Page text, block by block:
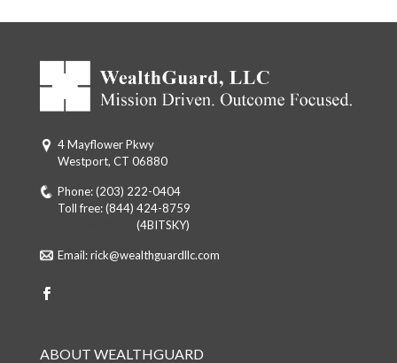
4 Mayflower Pkwy
Westport, CT 06880
Phone:(203) 222-0404
Toll free:(844) 424-8759
(4BITSKY)
Email:rick@wealthguardllc.com
ABOUT WEALTHGUARD